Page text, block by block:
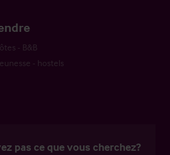
- B&B
- hostels
pas ce que vous cherchez?